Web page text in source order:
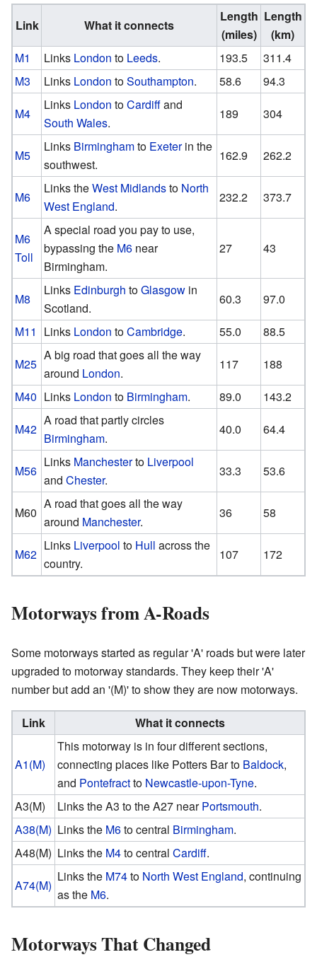
Link What it connects
Length
(miles)
Length
(km)
M1
Links London to Leeds. 193.5
311.4
M3
Links London toSouthampton. 58.6
94.3
M4
Links London toCardiffand
South Wales.
189 304
M5
Links Birminghamto Exeterin the
southwest.
162.9 262.2
M6
Links theWest Midlandsto North
West England.
232.2 373.7
M6
Toll
A special road you pay to use,
bypassing the M6 near
Birmingham.
27 43
M8
Links Edinburgh toGlasgow in
Scotland.
60.3
97.0
M11
Links London toCambridge. 55.0
88.5
M25
A big road that goes all the way
around London.
117
188
M40 Links London to Birmingham. 89.0
143.2
M42
A road that partly circles
Birmingham.
40.0 64.4
M56
Links Manchesterto Liverpool
andChester.
33.3 53.6
M60
A road that goes all the way
around Manchester.
36 58
M62
Links Liverpool to Hull across the
country.
107 172
Motorways from A-Roads
Some motorways started as regular 'A' roads but were later
upgraded to motorway standards. They keep their 'A'
number but add an '(M)' to show they are now motorways.
Link What it connects
A1(M)
This motorway is in four different sections,
connecting places like Potters Bar to Baldock,
and Pontefractto Newcastle-upon-Tyne.
A3(M)
Links the A3 to the A27 nearPortsmouth.
A38(M) Links the M6to central Birmingham.
A48(M) Links the M4to centralCardiff.
A74(M)
Links the M74to North West England, continuing
as the M6.
Motorways That Changed